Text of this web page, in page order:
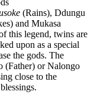
(Rains), Ddungu
and Mukasa
this legend, twins are
upon as a special
the gods. The
(Father) or Nalongo
close to the